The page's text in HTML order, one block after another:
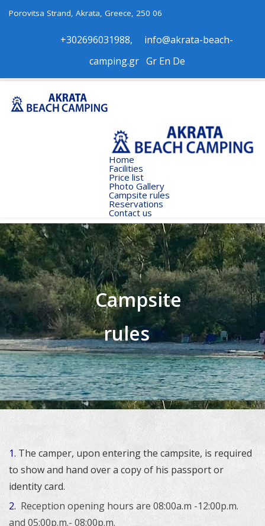
Porovitsa Strand, Akrata, Greece, 250 06
+302696031988, info@akrata-beach-
camping.gr Gr Εn De
Home
Facilities
Price list
Photo Gallery
Campsite rules
Reservations
Contact us
Campsite
rules
1. The camper, upon entering the campsite, is required
to show and hand over a copy of his passport or
identity card.
2. Reception opening hours are 08:00a.m -12:00p.m.
and 05:00p.m.- 08:00p.m.